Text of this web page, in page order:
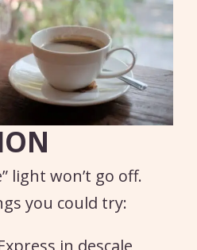
light won’t go off.
you could try:
in descale